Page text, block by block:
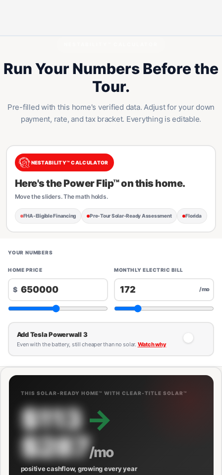
Run Your Numbers Before the
Tour.
Pre-filled with this home's verified data. Adjust for your down
payment, rate, and tax bracket. Everything is editable.
NESTABILITY™ CALCULATOR
Here's the Power Flip™ on this home.
Move the sliders. The math holds.
FHA-Eligible Financing Pre-Tour Solar-Ready Assessment Florida
YOUR NUMBERS
HOME PRICE
$
MONTHLY ELECTRIC BILL
/mo
Add Tesla Powerwall 3
Even with the battery, still cheaper than no solar. Watch why
THIS SOLAR-READY HOME™ WITH CLEAR-TITLE SOLAR™
$113 →
$287/mo
positive cashflow, growing every year